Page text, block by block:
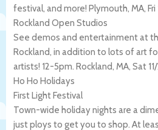
festival, and more! Plymouth, MA, Fri
Rockland Open Studios
See demos and entertainment at
Rockland, in addition to lots of art
artists! 12-5pm. Rockland, MA, Sat
Ho Ho Holidays
First Light Festival
Town-wide holiday nights are a
just ploys to get you to shop. At